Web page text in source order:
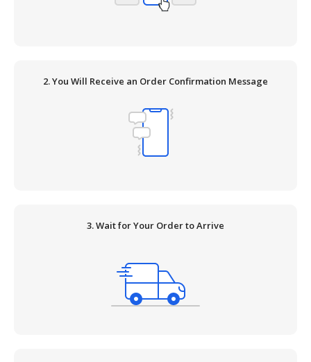
2. You Will Receive an Order Confirmation Message
3. Wait for Your Order to Arrive